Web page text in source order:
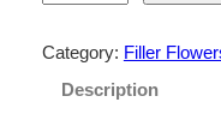
lCategory: Filler
Description